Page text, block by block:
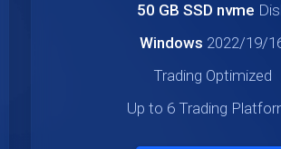
50 GB SSD nvme
Windows 2022/19/
Trading Optimized
Up to 6 Trading